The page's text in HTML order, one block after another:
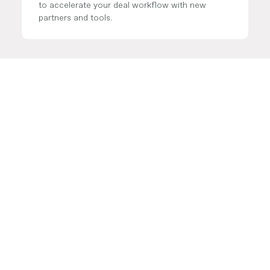
to accelerate your deal workflow with new
partners and tools.